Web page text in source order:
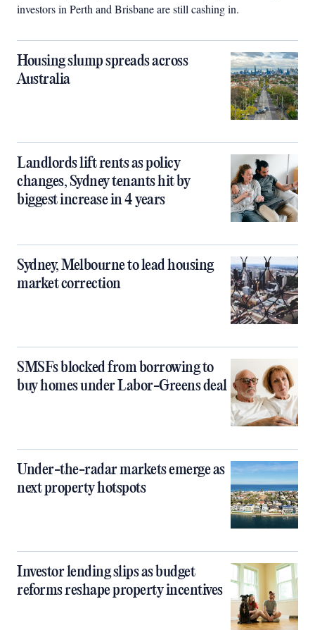
investors in Perth and Brisbane are still cashing in.
Housing slump spreads across
Australia
Landlords lift rents as policy
changes, Sydney tenants hit by
biggest increase in 4 years
Sydney, Melbourne to lead housing
market correction
SMSFs blocked from borrowing to
buy homes under Labor-Greens deal
Under-the-radar markets emerge as
next property hotspots
Investor lending slips as budget
reforms reshape property incentives